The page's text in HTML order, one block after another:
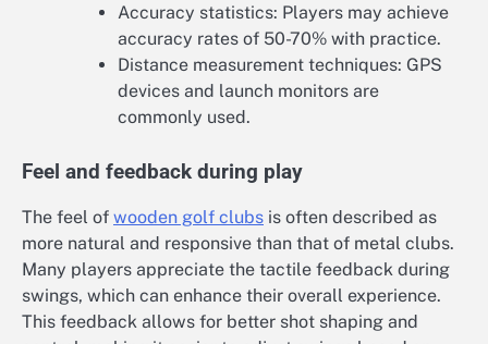
Accuracy statistics: Players may achieve
accuracy rates of 50-70% with practice.
Distance measurement techniques: GPS
devices and launch monitors are
commonly used.
Feel and feedback during play
The feel of wooden golf clubs is often described as
more natural and responsive than that of metal clubs.
Many players appreciate the tactile feedback during
swings, which can enhance their overall experience.
This feedback allows for better shot shaping and